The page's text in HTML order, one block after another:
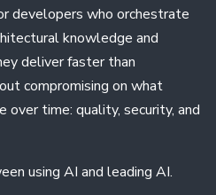
developers who orchestrate
knowledge and
deliver faster than
compromising on what
over time: quality, security, and
using AI and leading AI.